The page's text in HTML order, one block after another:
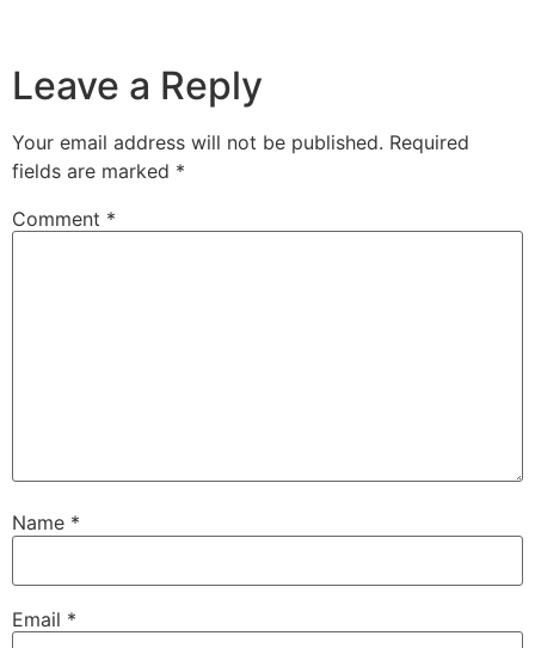
Leave a Reply
Your email address will not be published. Required
fields are marked *
Comment *
Name *
Email *